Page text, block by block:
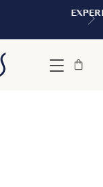
THE TUDOR
MONTREAL
Menu
Bag